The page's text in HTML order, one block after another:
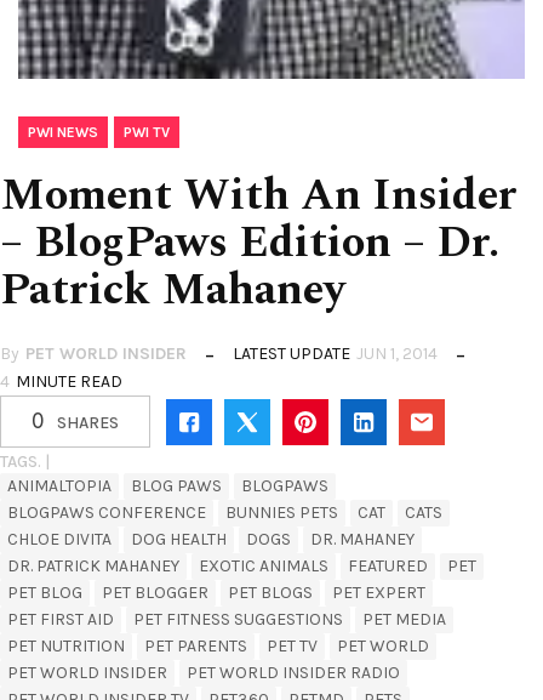
PWI NEWS PWI TV
Moment With An Insider
– BlogPaws Edition – Dr.
Patrick Mahaney
By PET WORLD INSIDER LATEST UPDATE JUN 1, 2014
4 MINUTE READ
0
SHARES
TAGS. |
ANIMALTOPIA
BLOG PAWS
BLOGPAWS
BLOGPAWS CONFERENCE
BUNNIES PETS CAT
CATS
CHLOE DIVITA
DOG HEALTH DOGS
DR. MAHANEY
DR. PATRICK MAHANEY
EXOTIC ANIMALS FEATURED
PET
PET BLOG
PET BLOGGER PET BLOGS
PET EXPERT
PET FIRST AID
PET FITNESS SUGGESTIONS
PET MEDIA
PET NUTRITION
PET PARENTS PET TV
PET WORLD
PET WORLD INSIDER
PET WORLD INSIDER RADIO